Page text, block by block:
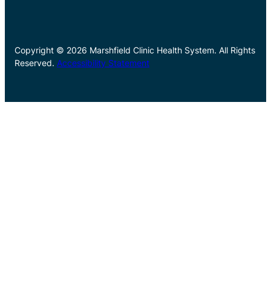
Copyright © 2026 Marshfield Clinic Health System. All Rights
Reserved. Accessibility Statement